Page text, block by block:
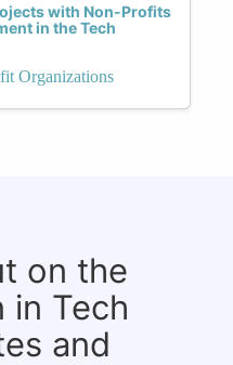
with Non-Profits
in the Tech
Organizations
on the
in Tech
and